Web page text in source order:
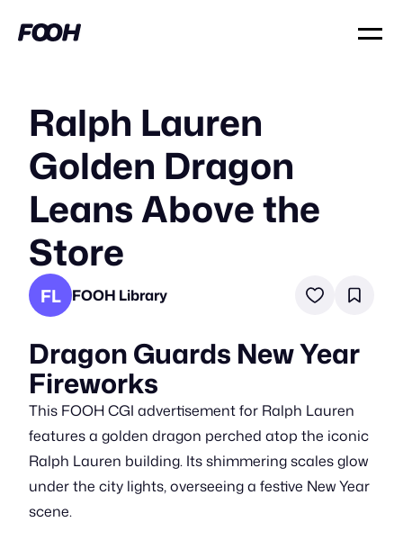
Ralph Lauren
Golden Dragon
Leans Above the
Store
FL FOOH Library
Dragon Guards New Year
Fireworks
This FOOH CGI advertisement for Ralph Lauren
features a golden dragon perched atop the iconic
Ralph Lauren building. Its shimmering scales glow
under the city lights, overseeing a festive New Year
scene.